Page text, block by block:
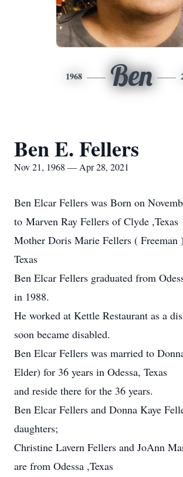
1968 Ben
Ben E. Fellers
Nov 21, 1968 — Apr 28, 2021
Ben Elcar Fellers was Born on
to Marven Ray Fellers of Clyde ,Texas
Mother Doris Marie Fellers ( Freeman
Texas
Ben Elcar Fellers graduated from
in 1988.
He worked at Kettle Restaurant as a
soon became disabled.
Ben Elcar Fellers was married to
Elder) for 36 years in Odessa, Texas
and reside there for the 36 years.
Ben Elcar Fellers and Donna Kaye
daughters;
Christine Lavern Fellers and JoAnn
are from Odessa ,Texas